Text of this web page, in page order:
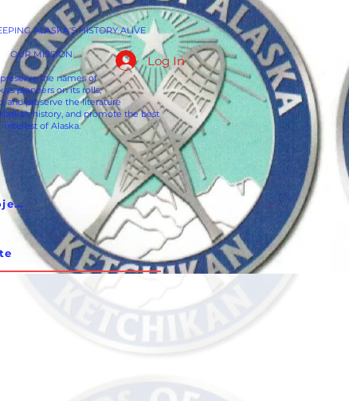
ALASKA'S HISTORY ALIVE
OUR MISSION
preserve the names of
pioneers on its rolls;
and preserve the literature
history, and promote the best
interest of Alaska.
Log In
Pioneer Hall Restoration Project